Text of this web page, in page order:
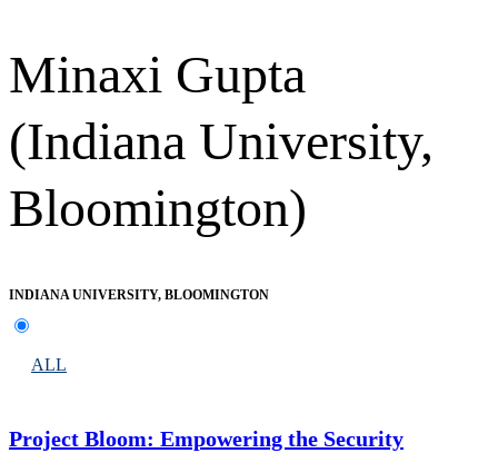
Minaxi Gupta
(Indiana University,
Bloomington)
INDIANA UNIVERSITY, BLOOMINGTON
ALL
Project Bloom: Empowering the Security